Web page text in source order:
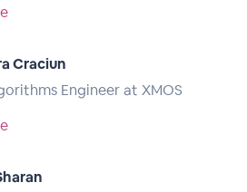
Craciun
Engineer at XMOS